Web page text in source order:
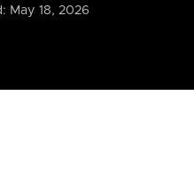
May 18, 2026